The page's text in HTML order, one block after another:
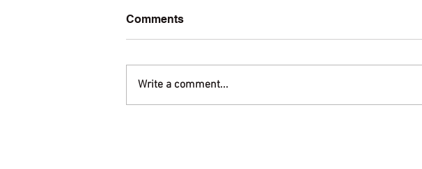
Welcome to amis.org!
Comments
Write a comment...